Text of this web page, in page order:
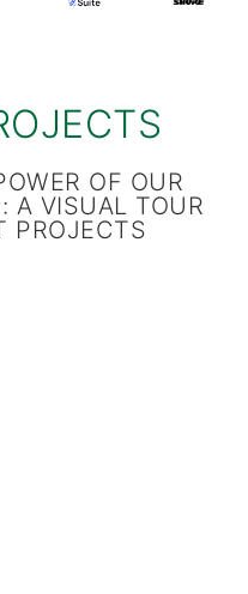
OF OUR
A VISUAL TOUR
PROJECTS